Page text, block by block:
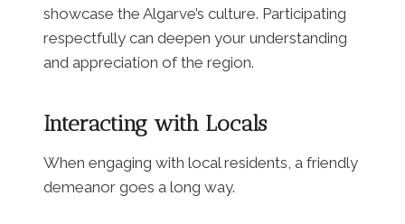
showcase the Algarve’s culture. Participating
respectfully can deepen your understanding
and appreciation of the region.
Interacting with Locals
When engaging with local residents, a friendly
demeanor goes a long way.